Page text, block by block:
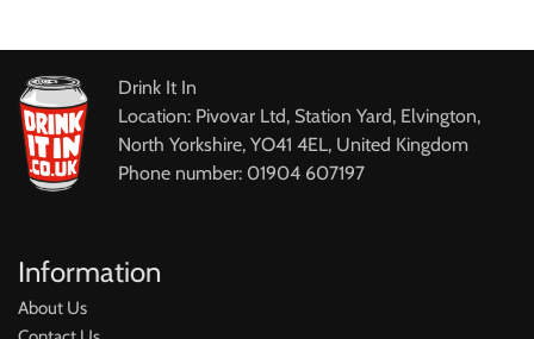
Drink It In
Location: Pivovar Ltd, Station Yard, Elvington,
North Yorkshire, YO41 4EL, United Kingdom
Phone number: 01904 607197
Information
About Us